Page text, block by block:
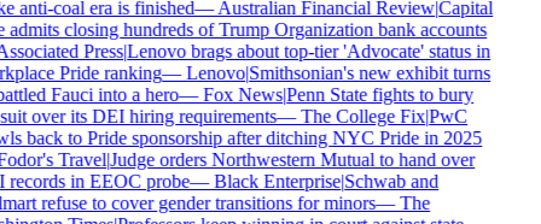
anti-coal era is finished—Australian Financial Review|Capital
closing hundreds of Trump Organization bank accounts
Press|Lenovo brags about top-tier 'Advocate' status in
Pride ranking—Lenovo|Smithsonian's new exhibit turns
Fauci into a hero—Fox News|Penn State fights to bury
over its DEI hiring requirements—The College Fix|PwC
back to Pride sponsorship after ditching NYC Pride in 2025
Travel|Judge orders Northwestern Mutual to hand over
in EEOC probe—Black Enterprise|Schwab and
refuse to cover gender transitions for minors—The